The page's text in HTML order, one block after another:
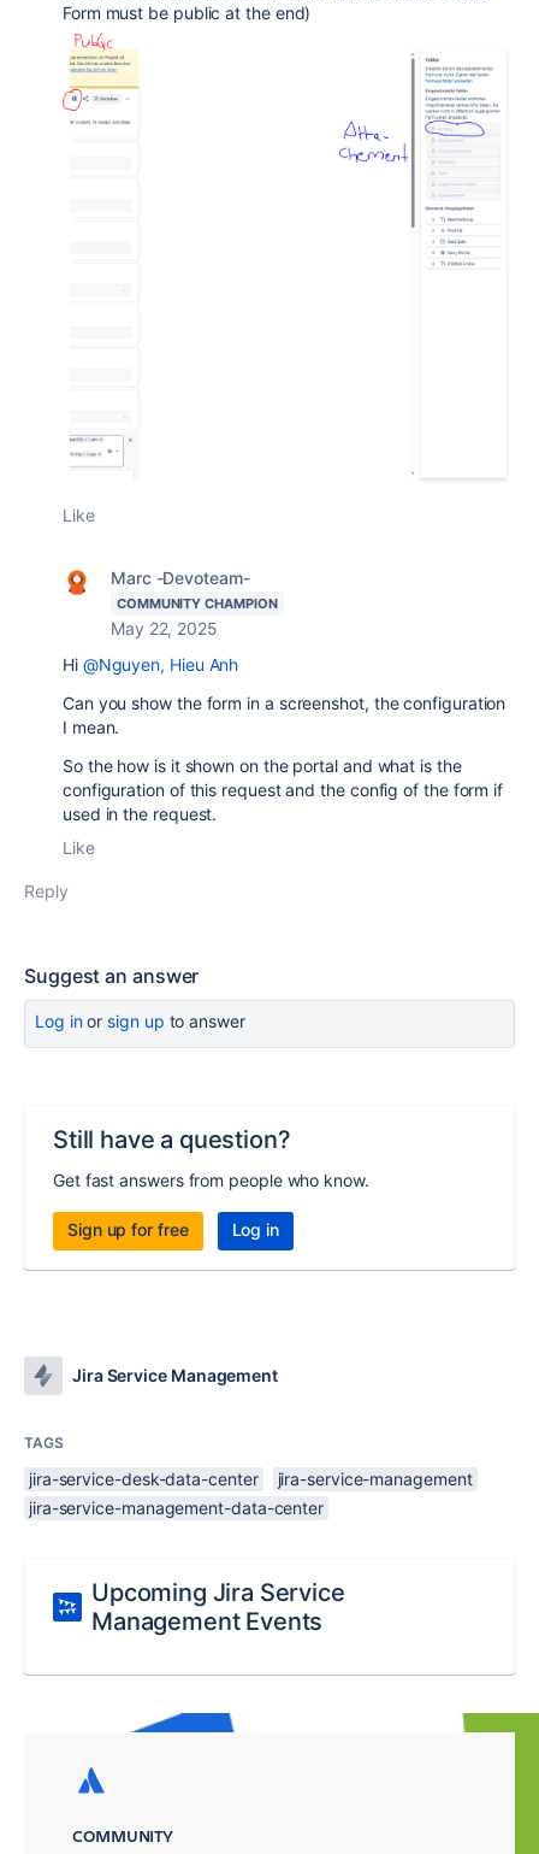
Form must be public at the end)
Like
Marc -Devoteam-
COMMUNITY CHAMPION
May 22, 2025
Hi @Nguyen, Hieu Anh
Can you show the form in a screenshot, the configuration
I mean.
So the how is it shown on the portal and what is the
configuration of this request and the config of the form if
used in the request.
Like
Reply
Suggest an answer
Log inor sign up to answer
Still have a question?
Get fast answers from people who know.
Sign up for free Log in
Jira Service Management
TAGS
jira-service-desk-data-center
jira-service-management
jira-service-management-data-center
Upcoming Jira Service
Management Events
COMMUNITY